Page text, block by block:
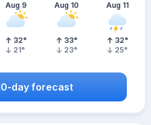
Aug 9
32°
21°
Aug 10
33°
23°
Aug 11
32°
25°
day forecast